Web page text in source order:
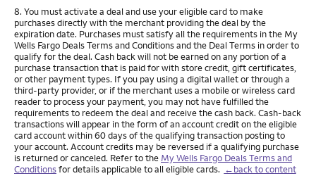
Footnote
8. You must activate a deal and use your eligible card to make
purchases directly with the merchant providing the deal by the
expiration date. Purchases must satisfy all the requirements in the My
Wells Fargo Deals Terms and Conditions and the Deal Terms in order to
qualify for the deal. Cash back will not be earned on any portion of a
purchase transaction that is paid for with store credit, gift certificates,
or other payment types. If you pay using a digital wallet or through a
third-party provider, or if the merchant uses a mobile or wireless card
reader to process your payment, you may not have fulfilled the
requirements to redeem the deal and receive the cash back. Cash-back
transactions will appear in the form of an account credit on the eligible
card account within 60 days of the qualifying transaction posting to
your account. Account credits may be reversed if a qualifying purchase
is returned or canceled. Refer to the My Wells Fargo Deals Terms and
Conditionsfor details applicable to all eligible cards. ←back to content